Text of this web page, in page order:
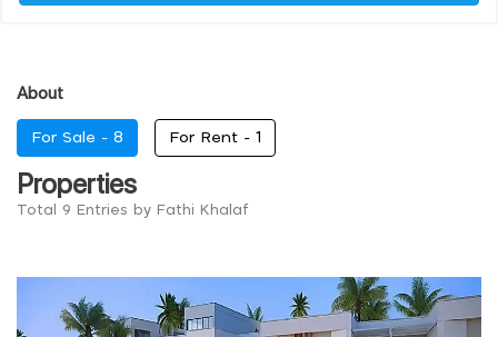
About
For Sale - 8 For Rent - 1
Properties
Total 9 Entries by Fathi Khalaf